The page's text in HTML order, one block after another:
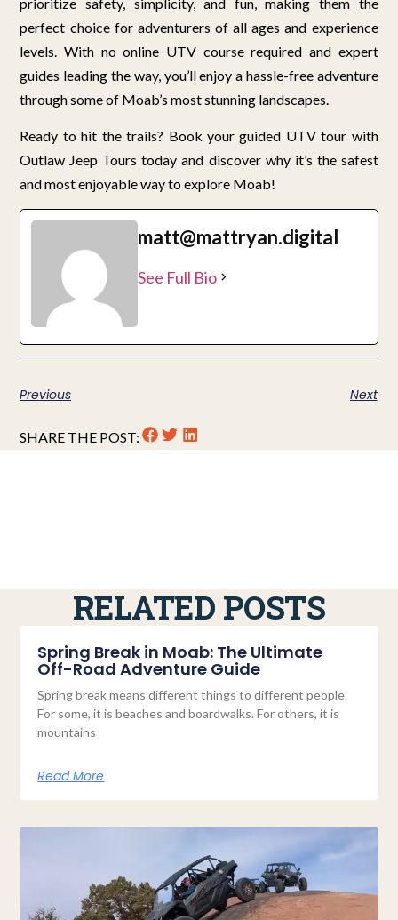
perfect choice for adventurers of all ages and experience
levels. With no online UTV course required and expert
guides leading the way, you’ll enjoy a hassle-free adventure
through some of Moab’s most stunning landscapes.
Ready to hit the trails? Book your guided UTV tour with
Outlaw Jeep Tours today and discover why it’s the safest
and most enjoyable way to explore Moab!
matt@mattryan.digital
See Full Bio
Previous Next
SHARE THE POST:
RELATED POSTS
Spring Break in Moab: The Ultimate
Off-Road Adventure Guide
Spring break means different things to different people.
For some, it is beaches and boardwalks. For others, it is
mountains
Read More